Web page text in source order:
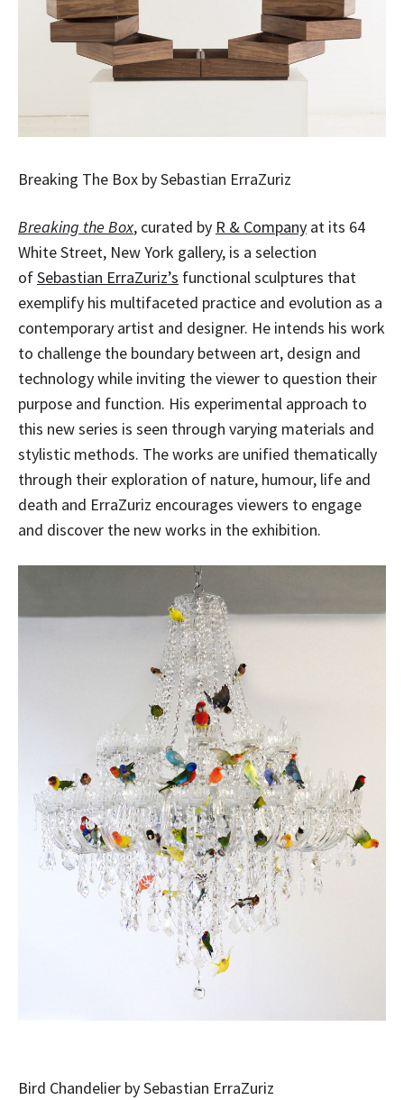
Breaking The Box by Sebastian ErraZuriz
Breaking the Box, curated by R & Company at its 64
White Street, New York gallery, is a selection
ofSebastian ErraZuriz’s functional sculptures that
exemplify his multifaceted practice and evolution as a
contemporary artist and designer. He intends his work
to challenge the boundary between art, design and
technology while inviting the viewer to question their
purpose and function. His experimental approach to
this new series is seen through varying materials and
stylistic methods. The works are unified thematically
through their exploration of nature, humour, life and
death and ErraZuriz encourages viewers to engage
and discover the new works in the exhibition.
Bird Chandelier by Sebastian ErraZuriz